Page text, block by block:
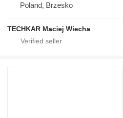
Poland, Brzesko
TECHKAR Maciej Wiecha